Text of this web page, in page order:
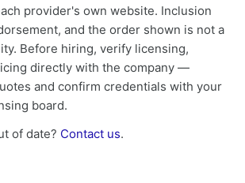
provider's own website. Inclusion
and the order shown is not a
Before hiring, verify licensing,
directly with the company —
and confirm credentials with your
board.
of date? Contact us.